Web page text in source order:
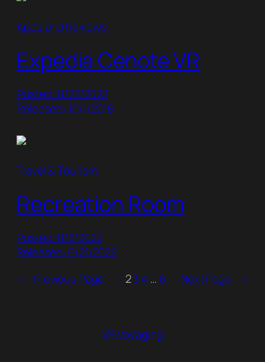
Apps and Reviews
Expedia Cenote VR
Posted: 8/22/2022
Released: 10/1/2018
Travel & Tourism
Recreation Room
Posted: 8/2/2022
Released: 6/21/2022
← Previous Page 1 23 4 … 6 Next Page →
VR Voyaging